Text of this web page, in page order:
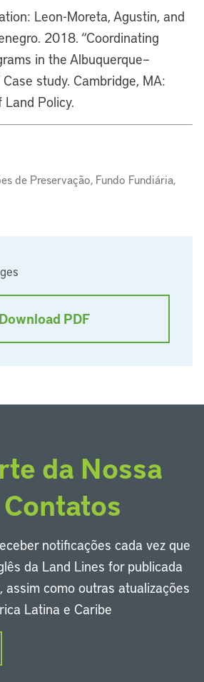
Download PDF
Leon-Moreta, Agustin, and
2018. “Coordinating
in the Albuquerque–
study. Cambridge, MA:
Policy.
de Preservação, Fundo Fundiária,
da Nossa
notificações cada vez que
da Land Lines for publicada
assim como outras atualizações
Latina e Caribe